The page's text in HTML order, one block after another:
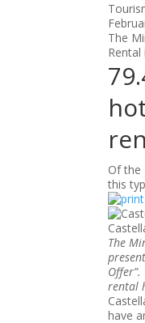
The
Rental
Of the
this
The
rental
have